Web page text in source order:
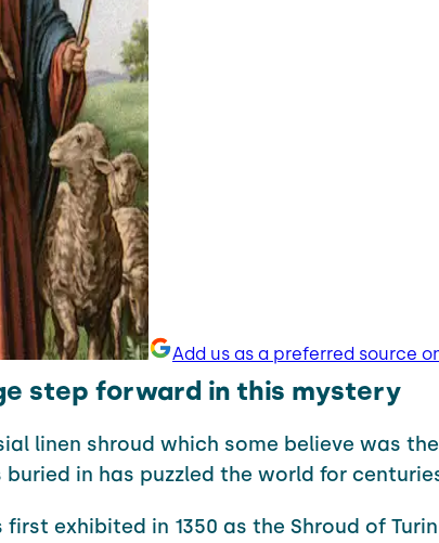
Add us as a preferred source
step forward in this mystery
linen shroud which some believe was
buried in has puzzled the world for
first exhibited in 1350 as the Shroud of